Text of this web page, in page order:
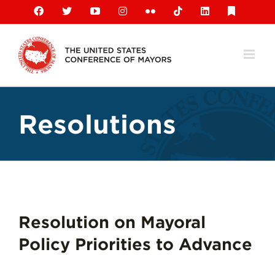
content
Facebook
X YouTubeInstagramFlickr TiktokLinkedIn
Resolutions
Resolution on Mayoral
Policy Priorities to Advance